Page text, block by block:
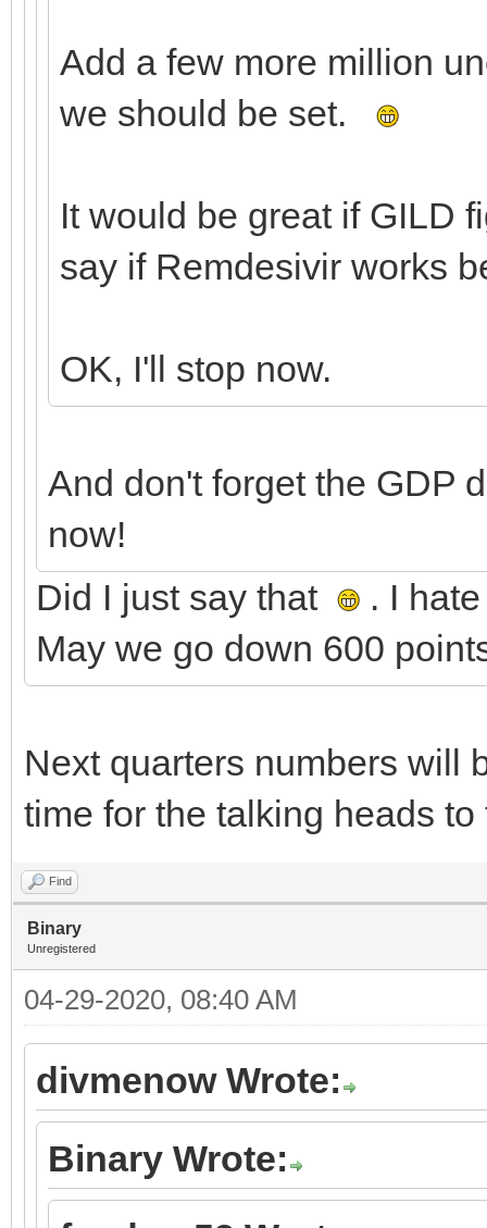
Add a few more million
we should be set.
It would be great if GILD
say if Remdesivir works
OK, I'll stop now.
And don't forget the GDP
now!
Did I just say that
. I
May we go down 600
Next quarters numbers will
time for the talking heads
Find
Binary
Unregistered
04-29-2020, 08:40 AM
divmenow Wrote:
Binary Wrote: